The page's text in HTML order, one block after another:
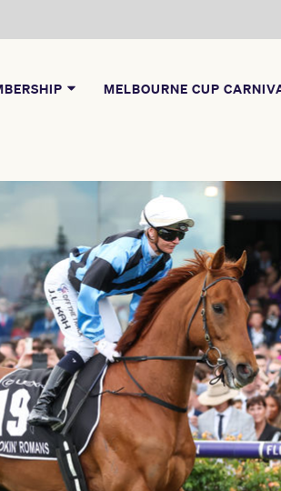
MELBOURNE CUP